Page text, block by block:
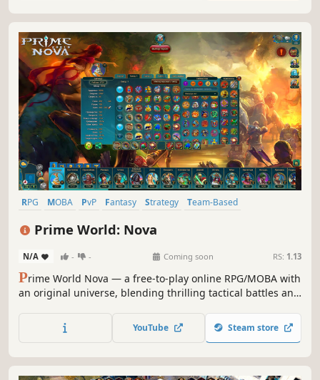
RPG MOBA PvP Fantasy Strategy
Team-Based
Multiplayer
Combat
Prime World: Nova
N/A - - Coming soon RS: 1.13
Prime World Nova — a free-to-play online RPG/MOBA with
an original universe, blending thrilling tactical battles and
team, and prove your dominance on the battlefield!
YouTube Steam store